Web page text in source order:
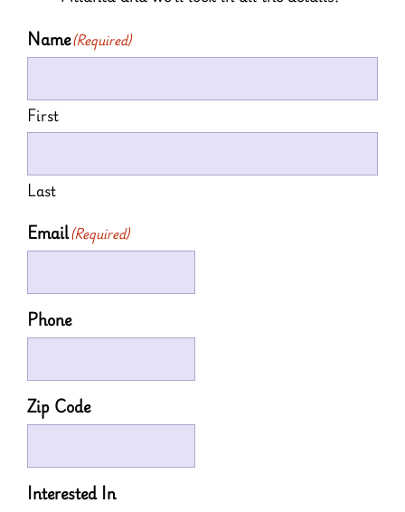
Name(Required)
First
Last
Email(Required)
Phone
Zip Code
Interested In